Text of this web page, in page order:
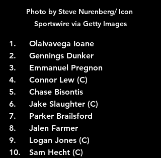
Photo by Steve Nurenberg/ Icon
Sportswire via Getty Images
1.	Olaivavega Ioane
2.	Gennings Dunker
3.	Emmanuel Pregnon
4.	Connor Lew (C)
5.	Chase Bisontis
6.	Jake Slaughter (C)
7.	Parker Brailsford
8.	Jalen Farmer
9.	Logan Jones (C)
10.	Sam Hecht (C)